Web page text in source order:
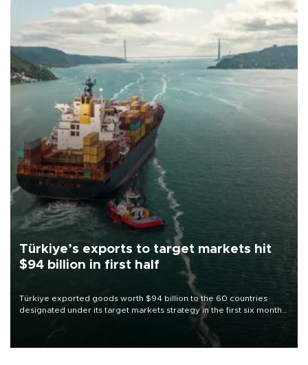
Türkiye’s exports to target markets hit
$94 billion in first half
Türkiye exported goods worth $94 billion to the 60 countries
designated under its target markets strategy in the first six months
of 2026, as part of efforts to diversify export destinations and